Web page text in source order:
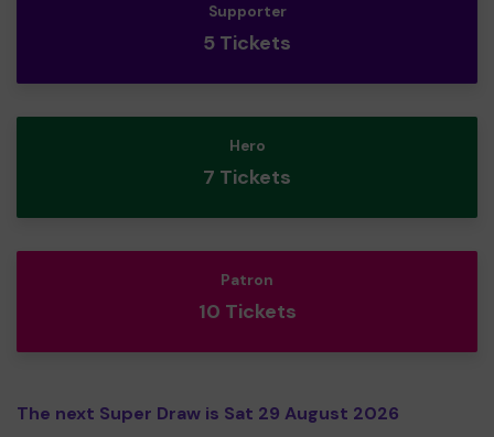
Supporter
5 Tickets
Hero
7 Tickets
Patron
10 Tickets
The next Super Draw is Sat 29 August 2026